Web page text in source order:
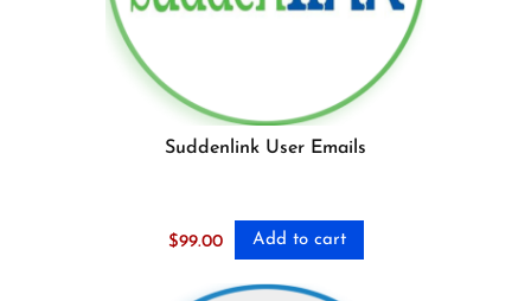
Suddenlink User Emails
$99.00 Add to cart